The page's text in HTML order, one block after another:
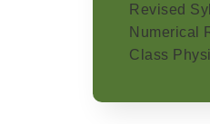
Revised
Numerical
Class